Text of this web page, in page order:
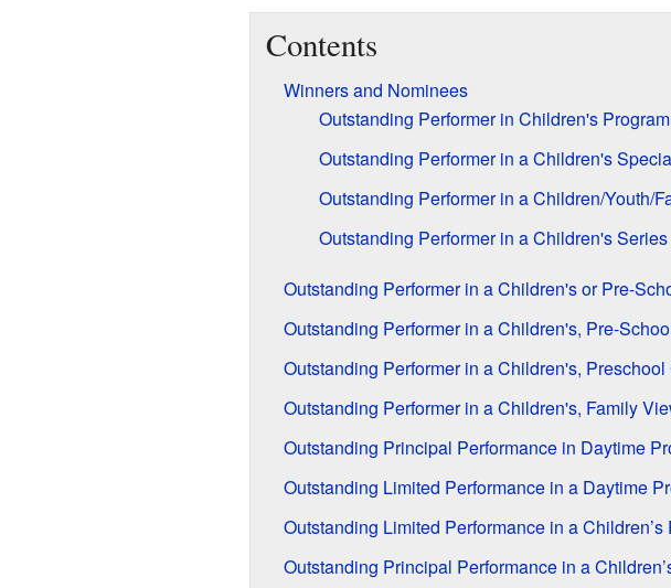
Contents
Winners and Nominees
Outstanding Performer in Children's
Outstanding Performer in a Children's
Outstanding Performer in a Children/Youth/
Outstanding Performer in a Children's
Outstanding Performer in a Children's or Pre-
Outstanding Performer in a Children's, Pre-
Outstanding Performer in a Children's,
Outstanding Performer in a Children's, Family
Outstanding Principal Performance in Daytime
Outstanding Limited Performance in a Daytime
Outstanding Limited Performance in a Children’s
Outstanding Principal Performance in a